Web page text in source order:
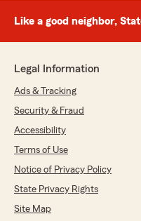
Like a good neighbor,
Legal Information
Ads & Tracking
Security & Fraud
Accessibility
Terms of Use
Notice of Privacy Policy
State Privacy Rights
Site Map